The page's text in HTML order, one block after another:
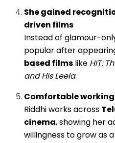
She gained
driven films
Instead of glamour-
popular after
based films like HIT:
and His Leela.
Comfortable
Riddhi works across
cinema, showing her
willingness to grow as